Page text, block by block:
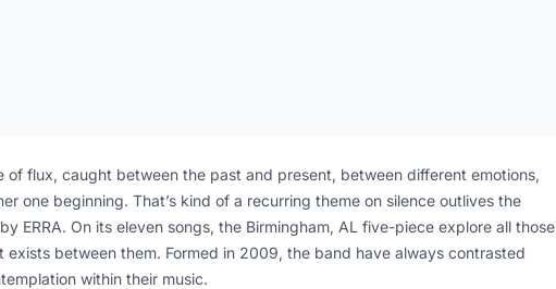
of flux, caught between the past and present, between different emotions,
one beginning. That’s kind of a recurring theme on silence outlives the
ERRA. On its eleven songs, the Birmingham, AL five-piece explore all those
between them. Formed in 2009, the band have always contrasted
within their music.